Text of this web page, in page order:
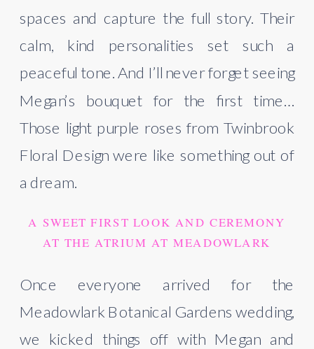
spaces and capture the full story. Their
calm, kind personalities set such a
peaceful tone. And I’ll never forget seeing
Megan’s bouquet for the first time…
Those light purple roses from Twinbrook
Floral Design were like something out of
a dream.
A SWEET FIRST LOOK AND CEREMONY
AT THE ATRIUM AT MEADOWLARK
Once everyone arrived for the
Meadowlark Botanical Gardens wedding,
we kicked things off with Megan and